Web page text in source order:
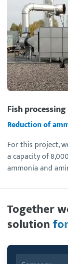
Fish
Reduction of
For this project,
a capacity of
ammonia and
Together
solution